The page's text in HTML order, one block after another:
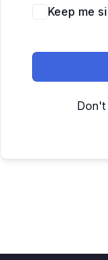
Keep me
Don't